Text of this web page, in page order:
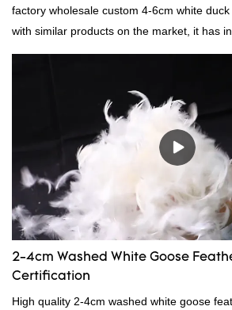
factory wholesale custom 4-6cm white
with similar products on the market, it has
outstanding advantages in terms of
market.Rongda summarizes the defects of
continuously improves them. The
wholesale custom 4-6cm white duck
according to your needs.
2-4cm Washed White Goose
Certification
High quality 2-4cm washed white goose